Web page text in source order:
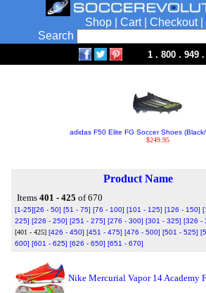
Shop Cart| Checkout|
Search
1 . 800 . 949
adidas F50 Elite FG Soccer Shoes
$249.95
Product Name
Items 401 - 425 of 670
[1-25][26 - 50] [51 - 75] [76 - 100] [101 - 125] [126 - 150]
225] [226 - 250] [251 - 275] [276 - 300] [301 - 325] [326 -
[401 - 425] [426 - 450] [451 - 475] [476 - 500] [501 - 525]
600] [601 - 625] [626 - 650] [651 - 670]
Nike Mercurial Vapor 14 Academy